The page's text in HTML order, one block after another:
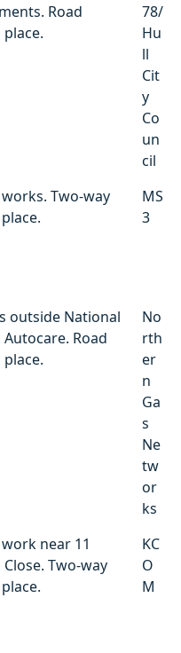
Road
78/
Hu
ll
Cit
y
Co
un
cil
Two-way
MS
3
outside National
Road
No
rth
er
n
Ga
s
Ne
tw
or
ks
near 11
Two-way
KC
O
M